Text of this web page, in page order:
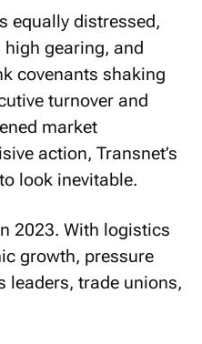
equally distressed,
gearing, and
covenants shaking
turnover and
market
action, Transnet’s
look inevitable.
2023. With logistics
growth, pressure
leaders, trade unions,